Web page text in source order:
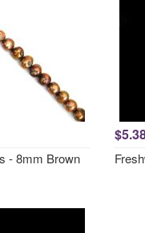
- 8mm Brown